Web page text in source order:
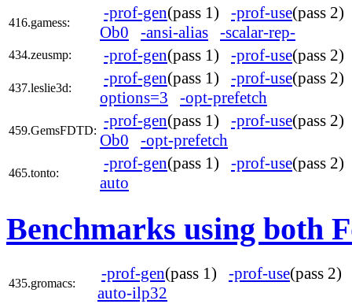
416.gamess:
-prof-gen(pass 1) -prof-use(pass
Ob0
-ansi-alias -scalar-rep-
434.zeusmp: -prof-gen(pass 1) -prof-use(pass
437.leslie3d:
-prof-gen(pass 1) -prof-use(pass
options=3
-opt-prefetch
459.GemsFDTD:
-prof-gen(pass 1) -prof-use(pass
Ob0
-opt-prefetch
465.tonto:
-prof-gen(pass 1) -prof-use(pass
auto
Benchmarks using both
435.gromacs:
-prof-gen(pass 1) -prof-use(pass
auto-ilp32